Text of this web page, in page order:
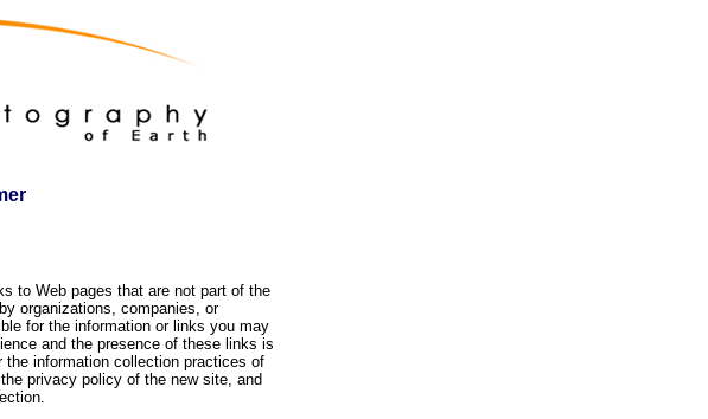
to Web pages that are not part of the
organizations, companies, or
for the information or links you may
and the presence of these links is
information collection practices of
privacy policy of the new site, and